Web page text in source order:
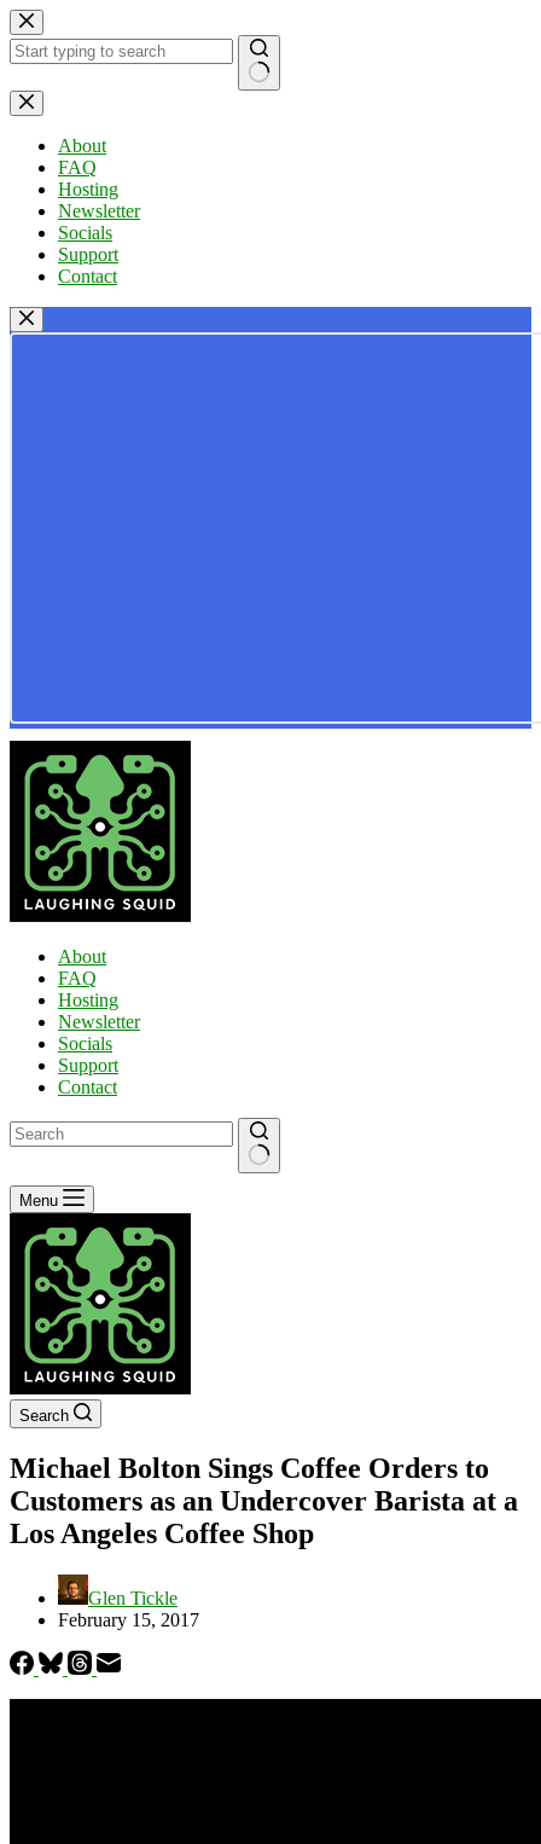
Skip
to
content
No
results
About
FAQ
Hosting
Newsletter
Socials
Support
Contact
About
FAQ
Hosting
Newsletter
Socials
Support
Contact
No
results
Menu
Search
Michael Bolton Sings Coffee Orders to
Customers as an Undercover Barista at a
Los Angeles Coffee Shop
Glen Tickle
February 15, 2017